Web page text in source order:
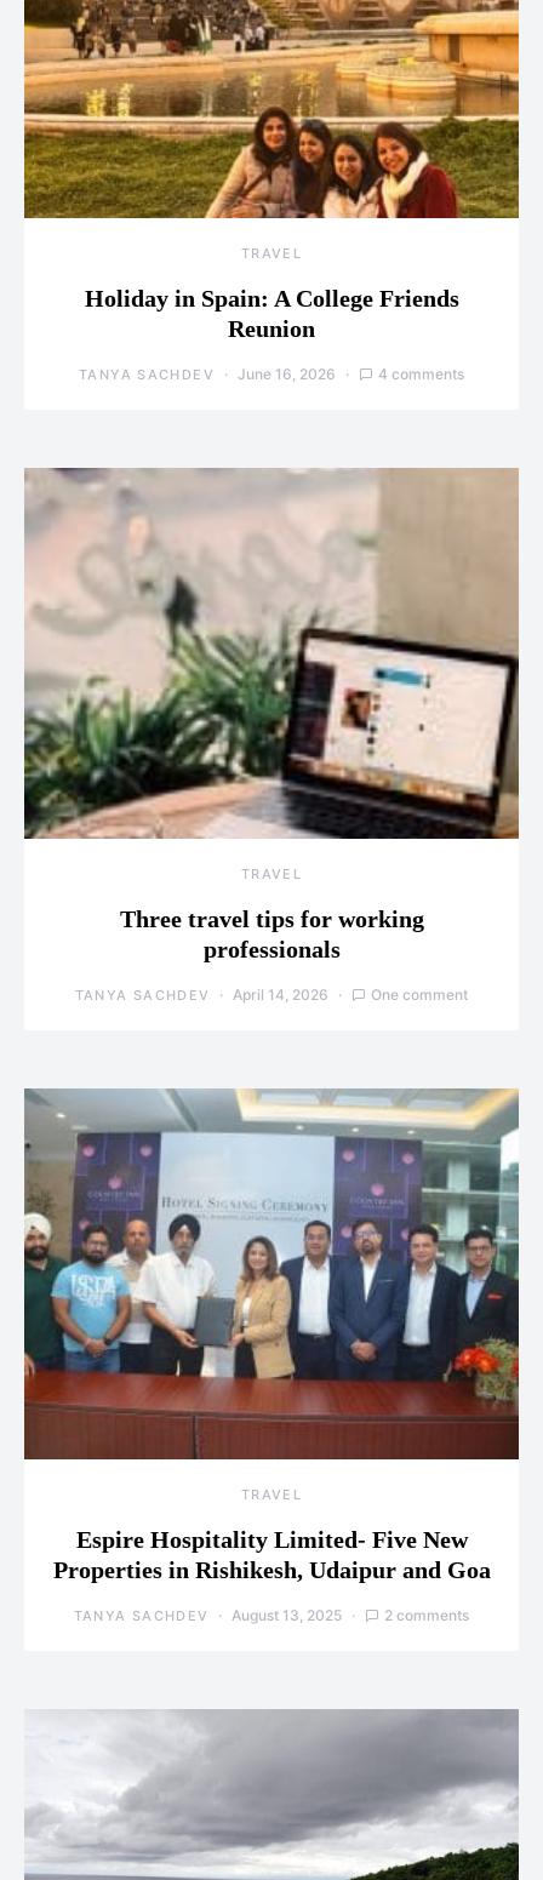
TRAVEL
Holiday in Spain: A College Friends
Reunion
TANYA SACHDEV June 16, 2026 4 comments
TRAVEL
Three travel tips for working
professionals
TANYA SACHDEV April 14, 2026 One comment
TRAVEL
Espire Hospitality Limited- Five New
Properties in Rishikesh, Udaipur and Goa
TANYA SACHDEV August 13, 2025 2 comments